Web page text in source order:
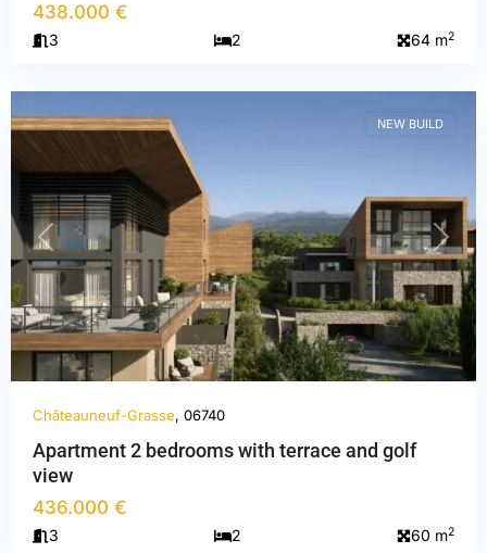
438.000 €
3 2 64 m2
Maritimes ,
Châteauneuf-
PREVIOUS NEXT
NEW BUILD
Châteauneuf-Grasse, 06740
Apartment 2 bedrooms with terrace and golf
view
436.000 €
3 2 60 m2
Maritimes ,
Châteauneuf-